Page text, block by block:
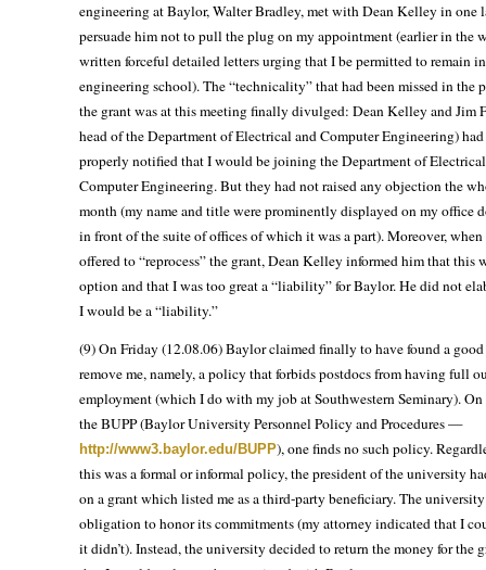
engineering at Baylor, Walter Bradley, met with Dean Kelley in one
persuade him not to pull the plug on my appointment (earlier in the
written forceful detailed letters urging that I be permitted to remain
engineering school). The “technicality” that had been missed in the
the grant was at this meeting finally divulged: Dean Kelley and Jim
head of the Department of Electrical and Computer Engineering)
properly notified that I would be joining the Department of
Computer Engineering. But they had not raised any objection the
month (my name and title were prominently displayed on my office
in front of the suite of offices of which it was a part). Moreover,
offered to “reprocess” the grant, Dean Kelley informed him that this
option and that I was too great a “liability” for Baylor. He did not
I would be a “liability.”
(9) On Friday (12.08.06) Baylor claimed finally to have found a good
remove me, namely, a policy that forbids postdocs from having full
employment (which I do with my job at Southwestern Seminary).
the BUPP (Baylor University Personnel Policy and Procedures —
http://www3.baylor.edu/BUPP), one finds no such policy.
this was a formal or informal policy, the president of the university
on a grant which listed me as a third-party beneficiary. The
obligation to honor its commitments (my attorney indicated that I
it didn’t). Instead, the university decided to return the money for the